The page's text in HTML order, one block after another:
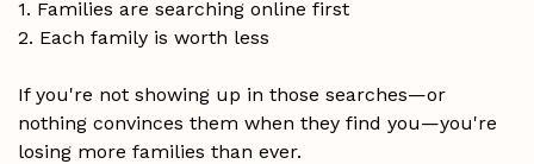
1. Families are searching online first
2. Each family is worth less
If you're not showing up in those searches—or
nothing convinces them when they find you—you're
losing more families than ever.